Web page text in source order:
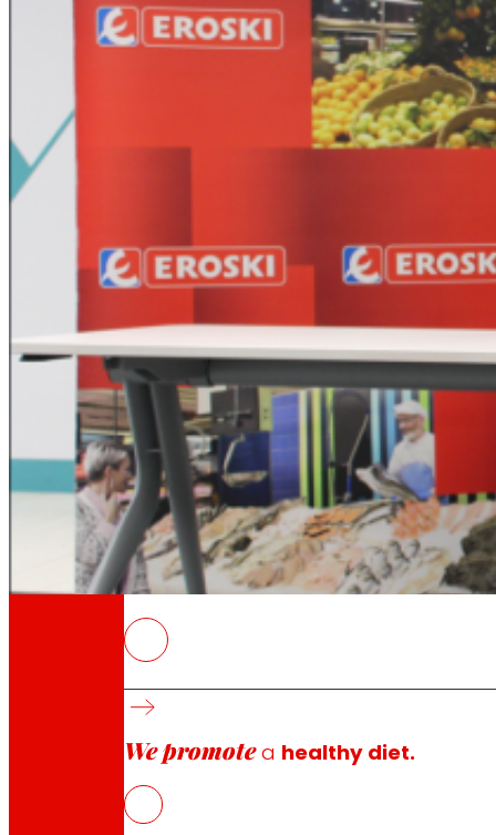
All our DNA: a journey through the mission,
Cooperative
Through our Foundation we promote
Commitments
EROSKI commitments
We promotea healthy diet.
Elorrio, January 28, 2026
shared by both organizations as members of the